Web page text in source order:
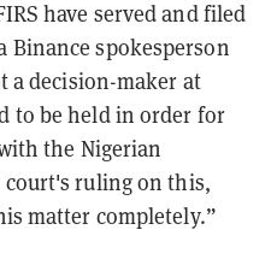
have served and filed
Binance spokesperson
a decision-maker at
to be held in order for
the Nigerian
court's ruling on this,
matter completely.”